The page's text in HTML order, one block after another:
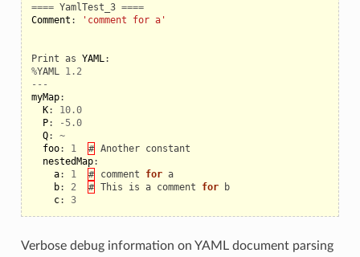
==== YamlTest_3 ====
Comment : 'comment for a'
Print as YAML:
%YAML 1.2
---
myMap:
K:
10.0
P: - 5.0
Q:
~
foo: 1 # Another constant
nestedMap:
a: 1 # comment for a
b: 2 # This is a comment for
b
c: 3
Verbose debug information on YAML document parsing